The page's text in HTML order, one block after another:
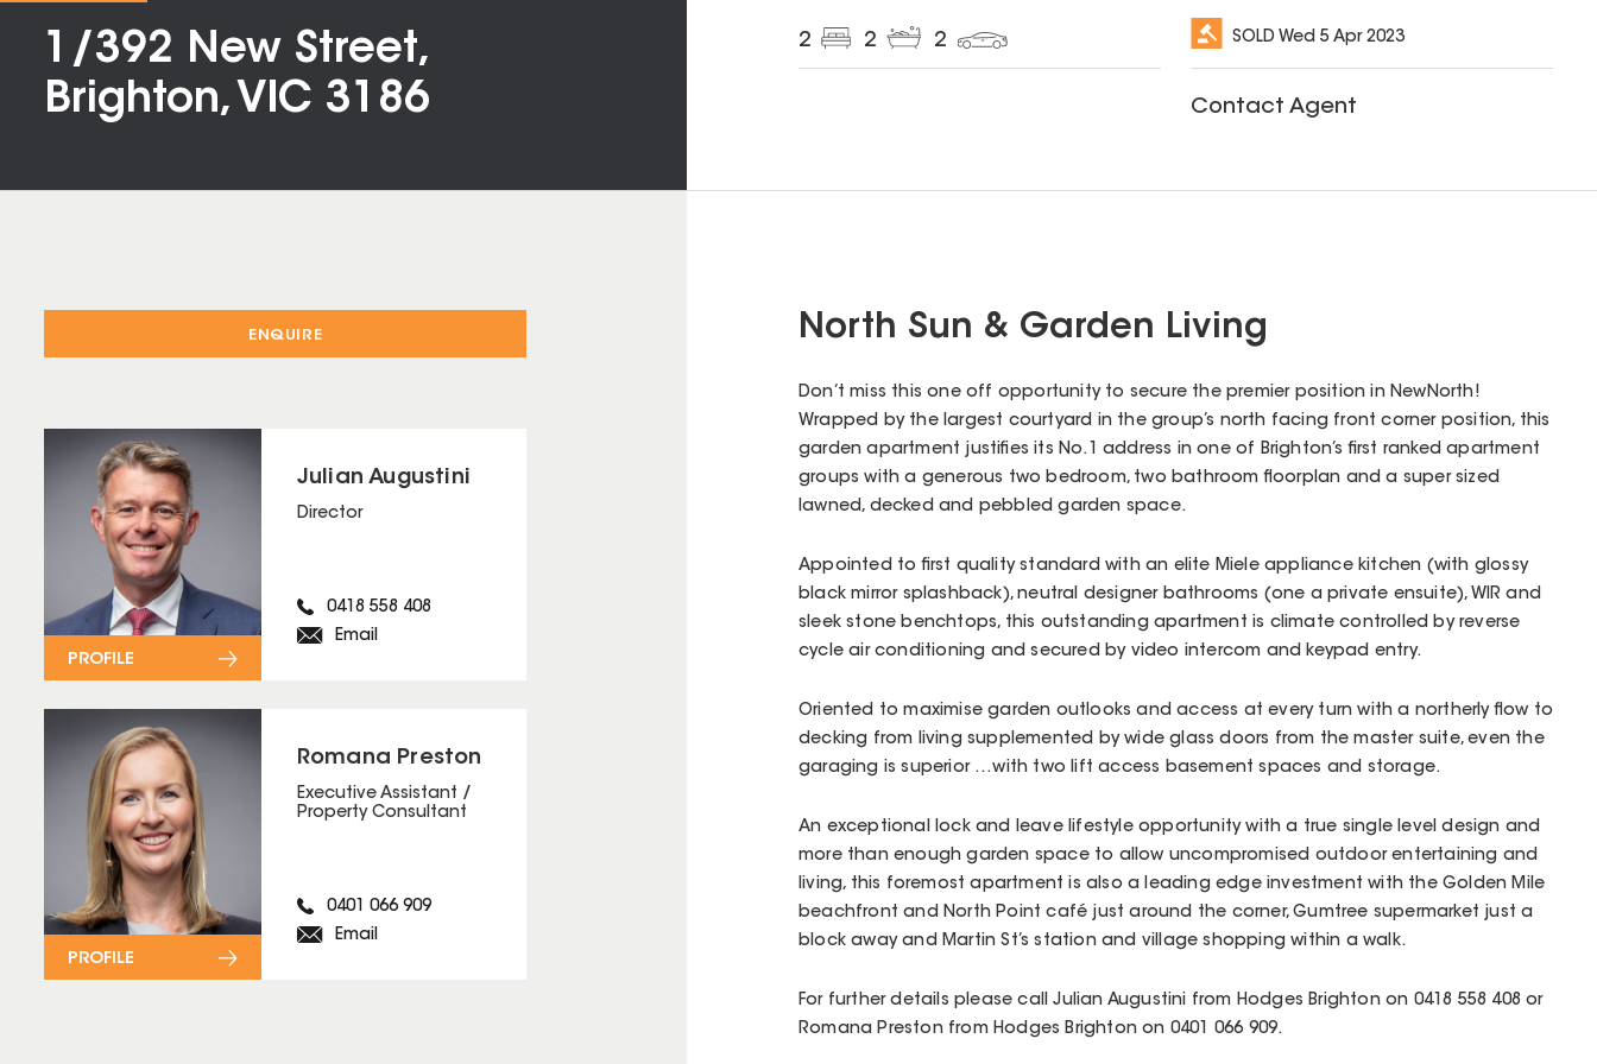
1/392 New Street,
Brighton, VIC 3186
2 2 2 SOLDWed 5 Apr 2023
Contact Agent
ENQUIRE
Julian Augustini
Director
0418 558 408
Email
PROFILE
Romana Preston
Executive Assistant /
Property Consultant
0401 066 909
Email
PROFILE
North Sun & Garden Living
Don’t miss this one off opportunity to secure the premier position in NewNorth!
Wrapped by the largest courtyard in the group’s north facing front corner position, this
garden apartment justifies its No.1 address in one of Brighton’s first ranked apartment
groups with a generous two bedroom, two bathroom floorplan and a super sized
lawned, decked and pebbled garden space.
Appointed to first quality standard with an elite Miele appliance kitchen (with glossy
black mirror splashback), neutral designer bathrooms (one a private ensuite), WIR and
sleek stone benchtops, this outstanding apartment is climate controlled by reverse
cycle air conditioning and secured by video intercom and keypad entry.
Oriented to maximise garden outlooks and access at every turn with a northerly flow to
decking from living supplemented by wide glass doors from the master suite, even the
garaging is superior …with two lift access basement spaces and storage.
An exceptional lock and leave lifestyle opportunity with a true single level design and
more than enough garden space to allow uncompromised outdoor entertaining and
living, this foremost apartment is also a leading edge investment with the Golden Mile
beachfront and North Point café just around the corner, Gumtree supermarket just a
block away and Martin St’s station and village shopping within a walk.
For further details please call Julian Augustini from Hodges Brighton on 0418 558 408 or
Romana Preston from Hodges Brighton on 0401 066 909.